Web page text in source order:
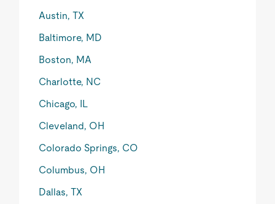
Austin, TX
Baltimore, MD
Boston, MA
Charlotte, NC
Chicago, IL
Cleveland, OH
Colorado Springs, CO
Columbus, OH
Dallas, TX